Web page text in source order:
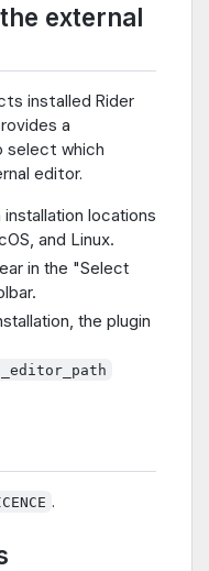
external
installed Rider
a
select which
editor.
locations
and Linux.
in the "Select
the plugin
.